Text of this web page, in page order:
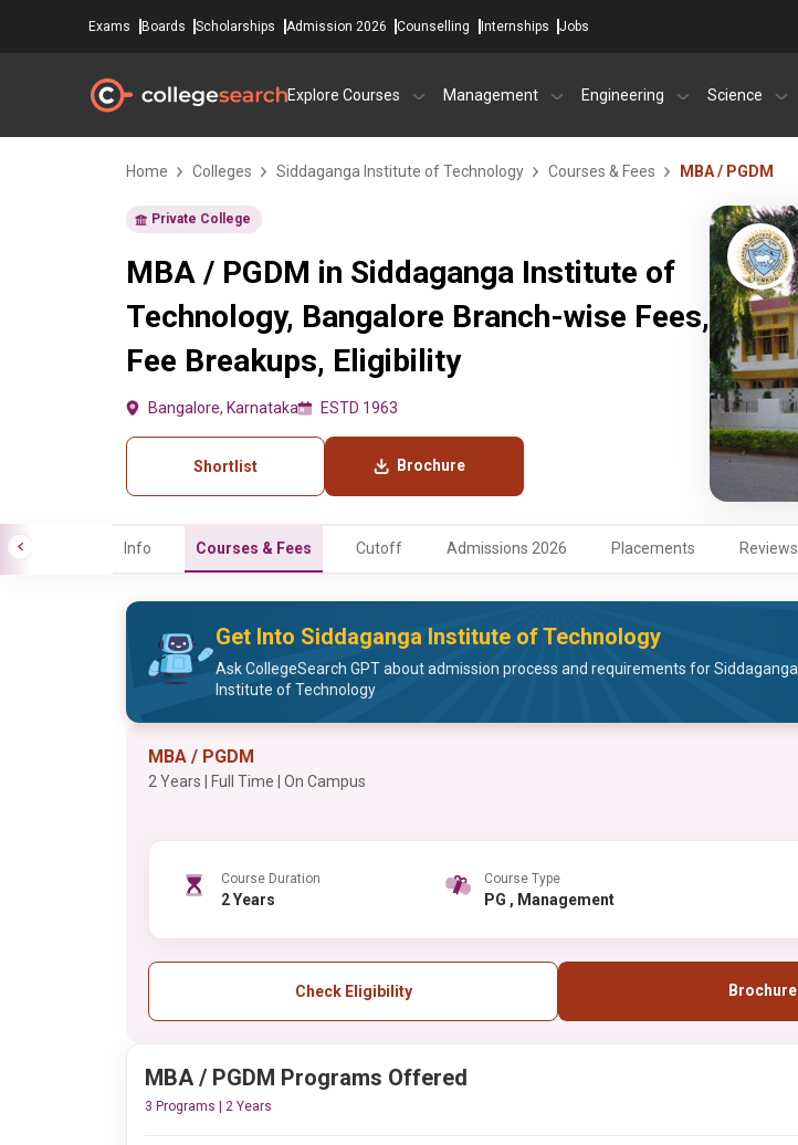
Exams Boards Scholarships Admission 2026 Counselling Internships Jobs
Explore Courses Management Engineering Science
Home Colleges Siddaganga Institute of Technology Courses & Fees MBA / PGDM
Private College
MBA / PGDM in Siddaganga Institute of
Technology, Bangalore Branch-wise Fees,
Fee Breakups, Eligibility
Bangalore, Karnataka ESTD 1963
Shortlist Brochure
Info Courses & Fees Cutoff Admissions 2026 Placements Reviews
Get Into Siddaganga Institute of Technology
Ask CollegeSearch GPT about admission process and requirements for Siddaganga
Institute of Technology
MBA / PGDM
2 Years | Full Time | On Campus
Course Duration
2 Years
Course Type
PG , Management
Check Eligibility Brochure
MBA / PGDM Programs Offered
3 Programs | 2 Years